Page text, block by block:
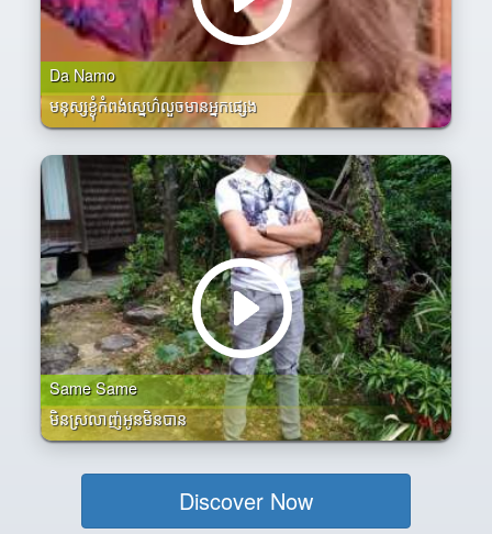
Da Namo
មនុស្សខ្ងុំកំពង់សេ្នហ៌លួចមានអ្នកផ្សេង
Same Same
មិនស្រលាញ់អូនមិនបាន
Discover Now